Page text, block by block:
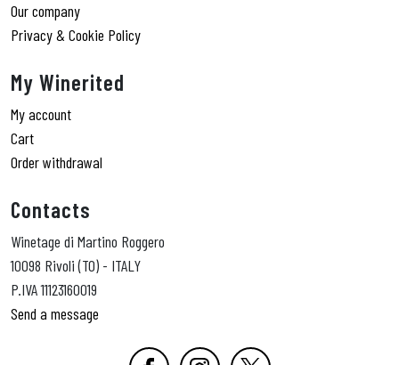
Our company
Privacy & Cookie Policy
My Winerited
My account
Cart
Order withdrawal
Contacts
Winetage di Martino Roggero
10098 Rivoli (TO) - ITALY
P.IVA 11123160019
Send a message